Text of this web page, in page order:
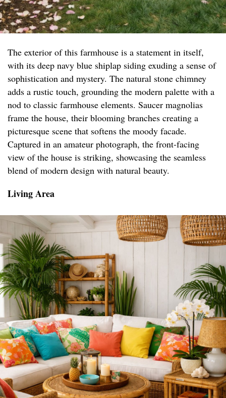
The exterior of this farmhouse is a statement in itself,
with its deep navy blue shiplap siding exuding a sense of
sophistication and mystery. The natural stone chimney
adds a rustic touch, grounding the modern palette with a
nod to classic farmhouse elements. Saucer magnolias
frame the house, their blooming branches creating a
picturesque scene that softens the moody facade.
Captured in an amateur photograph, the front-facing
view of the house is striking, showcasing the seamless
blend of modern design with natural beauty.
Living Area